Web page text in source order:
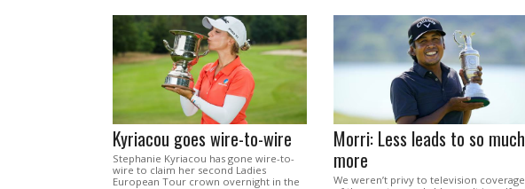
Kyriacou goes wire-to-wire
Stephanie Kyriacou has gone wire-to-
wire to claim her second Ladies
European Tour crown overnight in the
Morri: Less leads to so much
more
We weren’t privy to television coverage